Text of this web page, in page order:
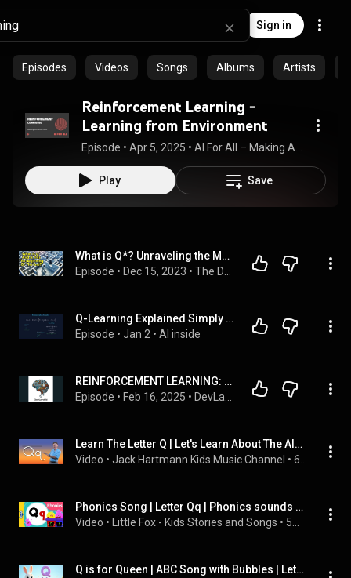
Sign in
Episodes Videos Songs Albums Artists
Reinforcement Learning -
Learning from Environment
Episode • Apr 5, 2025 •
Play Save
What is Q*? Unraveling the Mystery of Open AI Ep.085
Episode • Dec 15, 2023 •
Q-Learning Explained Simply in 2 Minutes: Watch an AI Agent Learn to Navigate
Episode • Jan 2 • AI inside
REINFORCEMENT LEARNING: THE BASICS
Episode • Feb 16, 2025 •
Learn The Letter Q | Let's Learn About The Alphabet | Phonics Song for Kids | Jack Hartmann
Video • Jack Hartmann Kids Music Channel •
Phonics Song | Letter Qq | Phonics sounds of Alphabet | Nursery Rhymes for Kids
Video • Little Fox - Kids Stories and Songs •
Q is for Queen | ABC Song with Bubbles | Letter Q Learning Song for Kids